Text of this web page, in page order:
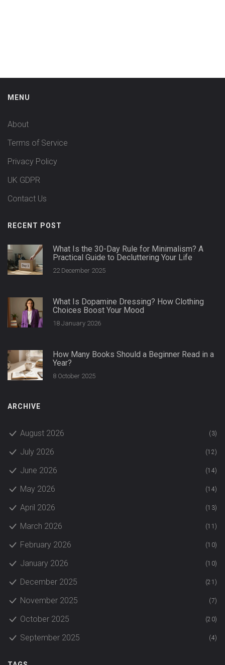
MENU
About
Terms of Service
Privacy Policy
UK GDPR
Contact Us
RECENT POST
What Is the 30-Day Rule for Minimalism? A
Practical Guide to Decluttering Your Life
22 December 2025
What Is Dopamine Dressing? How Clothing
Choices Boost Your Mood
18 January 2026
How Many Books Should a Beginner Read in a
Year?
8 October 2025
ARCHIVE
August 2026 (3)
July 2026 (12)
June 2026 (14)
May 2026 (14)
April 2026 (13)
March 2026 (11)
February 2026 (10)
January 2026 (10)
December 2025 (21)
November 2025 (7)
October 2025 (20)
September 2025 (4)